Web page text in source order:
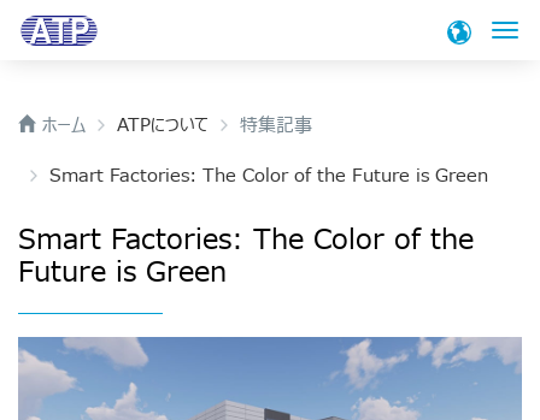
Industrial Enterprise PCIe® Gen4 NVMe SSDs
PCIe® Gen 4 NVMe M.2 SSD
PCIe® Gen3 NVMe M.2 SSD
PCIe® Gen4 NVMe U.2 SSD
アプリケーション
A technology driven company, ATP continues to
focus on a targeted product portfolio and offers
unique technologies.
技術
サポート
ブロク
ホーム ATPについて
特集記事
Smart Factories: The Color of the Future is Green
Smart Factories: The Color of the
Future is Green